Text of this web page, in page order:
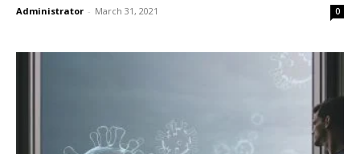
Administrator - March 31, 2021 0